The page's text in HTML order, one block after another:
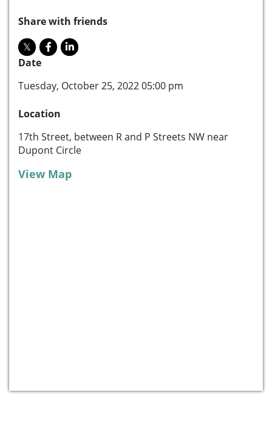
Share with friends
Date
Tuesday, October 25, 2022 05:00 pm
Location
17th Street, between R and P Streets NW near
Dupont Circle
View Map